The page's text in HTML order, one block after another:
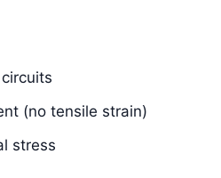
(no tensile strain)
stress